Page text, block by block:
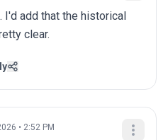
I'd add that the historical
clear.
• 2:52 PM